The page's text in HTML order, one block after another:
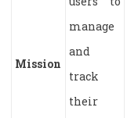
Mission
manage
and
track
their